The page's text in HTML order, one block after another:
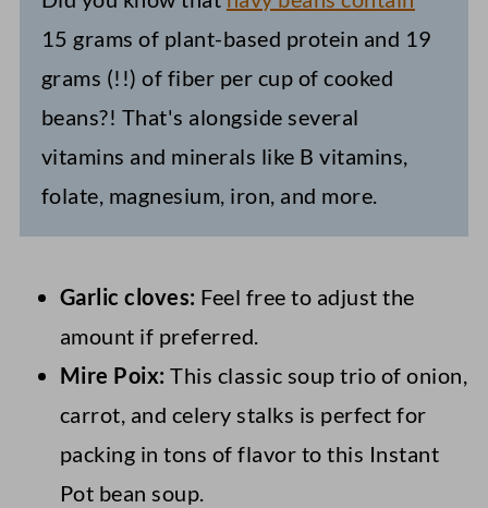
15 grams of plant-based protein and 19
grams (!!) of fiber per cup of cooked
beans?! That's alongside several
vitamins and minerals like B vitamins,
folate, magnesium, iron, and more.
Garlic cloves: Feel free to adjust the
amount if preferred.
Mire Poix:This classic soup trio of onion,
carrot, and celery stalks is perfect for
packing in tons of flavor to this Instant
Pot bean soup.